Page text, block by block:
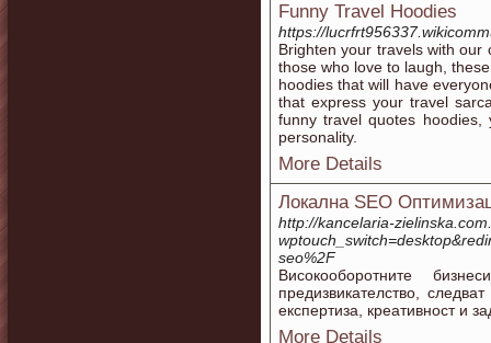
Funny Travel Hoodies
https://
Brighten your travels with our
those who love to laugh,
hoodies that will have
that express your travel
funny travel quotes hoodies,
personality.
More Details
Локална SEO
http://kancelaria-
seo%2F
Високооборотните
предизвикателство,
експертиза, креативност и
More Details